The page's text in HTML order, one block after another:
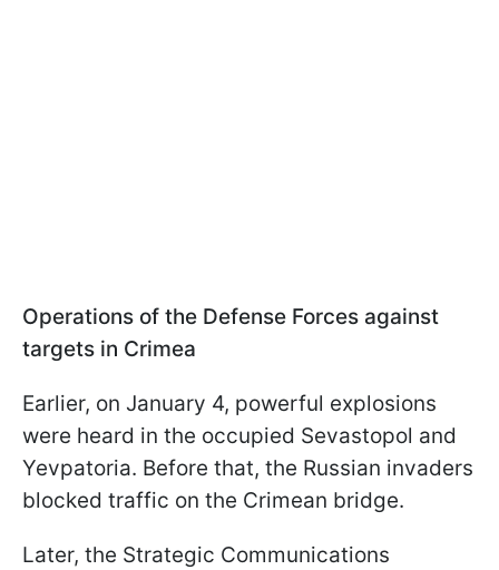
Operations of the Defense Forces against
targets in Crimea
Earlier, on January 4, powerful explosions
were heard in the occupied Sevastopol and
Yevpatoria. Before that, the Russian invaders
blocked traffic on the Crimean bridge.
Later, the Strategic Communications